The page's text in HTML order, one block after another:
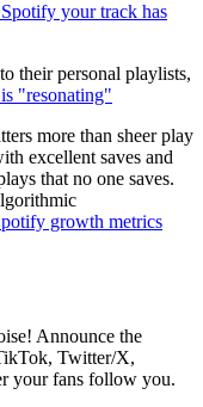
your track has
their personal playlists,
"resonating"
more than sheer play
excellent saves and
that no one saves.
growth metrics
Announce the
Twitter/X,
your fans follow you.